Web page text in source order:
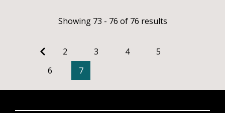
Showing 73 - 76 of 76 results
2 3 4
5
6
7